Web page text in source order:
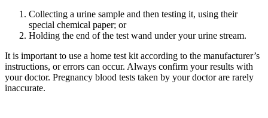
Collecting a urine sample and then testing it, using their
special chemical paper; or
Holding the end of the test wand under your urine stream.
It is important to use a home test kit according to the manufacturer’s
instructions, or errors can occur. Always confirm your results with
your doctor. Pregnancy blood tests taken by your doctor are rarely
inaccurate.